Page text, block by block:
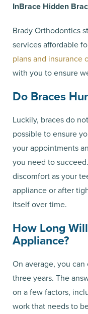
InBrace Hidden
Brady Orthodontics
services affordable
plans and insurance
with you to ensure
Do Braces
Luckily, braces do
possible to ensure
your appointments
you need to
discomfort as your
appliance or after
itself over time.
How Long
Appliance?
On average, you
three years. The
on a few factors,
work that needs to